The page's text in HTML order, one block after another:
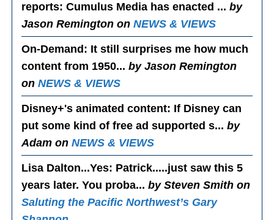
reports: Cumulus Media has enacted ...by
Jason Remington onNEWS & VIEWS
On-Demand : It still surprises me how much
content from 1950...by Jason Remington
onNEWS & VIEWS
Disney+'s animated content: If Disney can
put some kind of free ad supported s...by
Adam onNEWS & VIEWS
Lisa Dalton...Yes: Patrick.....just saw this 5
years later. You proba...by Steven Smith on
Saluting the Pacific Northwest’s Gary